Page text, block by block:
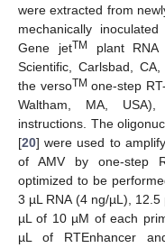
were extracted from
mechanically
Gene jetTM
plant RNA
Scientific, Carlsbad,
the versoTM one-step
Waltham, MA,
instructions. The
[20] were used to
of AMV by one-step
optimized to be
3 µL RNA (4 ng/µL),
µL of 10 µM of each
µL of RTEnhancer